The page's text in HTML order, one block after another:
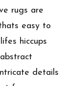
rugs are
easy to
hiccups
details